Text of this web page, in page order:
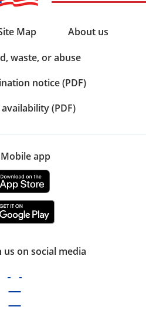
Map
About us
waste, or abuse
notice (PDF)
(PDF)
app
us on social media